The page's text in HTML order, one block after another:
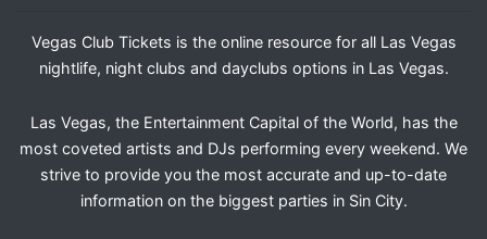
Vegas Club Tickets is the online resource for all Las Vegas
nightlife, night clubs and dayclubs options in Las Vegas.
Las Vegas, the Entertainment Capital of the World, has the
most coveted artists and DJs performing every weekend. We
strive to provide you the most accurate and up-to-date
information on the biggest parties in Sin City.